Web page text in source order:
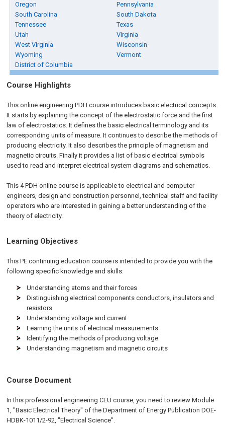
Oregon
Pennsylvania
South Carolina
South Dakota
Tennessee
Texas
Utah
Virginia
West Virginia
Wisconsin
Wyoming
Vermont
District of Columbia
Course Highlights
This online engineering PDH course introduces basic electrical concepts.
It starts by explaining the concept of the electrostatic force and the first
law of electrostatics. It defines the basic electrical terminology and its
corresponding units of measure. It continues to describe the methods of
producing electricity. It also describes the principle of magnetism and
magnetic circuits. Finally it provides a list of basic electrical symbols
used to read and interpret electrical system diagrams and schematics.
This 4 PDHonlinecourse is applicable to electrical and computer
engineers, design and construction personnel, technical staff and facility
operators who are interested in gaining a better understanding of the
theory of electricity.
Learning Objectives
This PE continuing education course is intended to provide you with the
following specific knowledge and skills:
Understanding atoms and their forces
Distinguishing electrical components conductors, insulators and
resistors
Understanding voltage and current
Learning the units of electrical measurements
Identifying the methods of producing voltage
Understanding magnetism and magnetic circuits
Course Document
In this professional engineering CEU course, you need to review Module
1, "Basic Electrical Theory" of the Department of Energy Publication DOE-
HDBK-1011/2-92, "Electrical Science".